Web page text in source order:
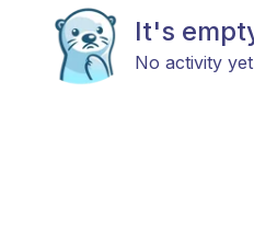
It's
No activity